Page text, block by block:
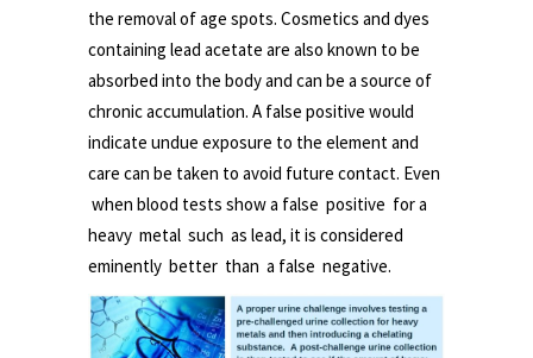
the removal of age spots. Cosmetics and dyes
containing lead acetate are also known to be
absorbed into the body and can be a source of
chronic accumulation. A false positive would
indicate undue exposure to the element and
care can be taken to avoid future contact. Even
when blood tests show a false positive for a
heavy metal such as lead, it is considered
eminently better than a false negative.